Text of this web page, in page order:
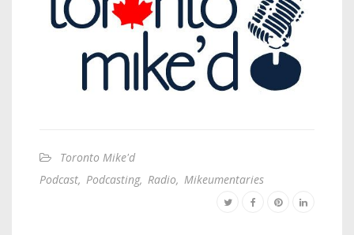
Toronto Mike'd
Podcast, Podcasting, Radio, Mikeumentaries